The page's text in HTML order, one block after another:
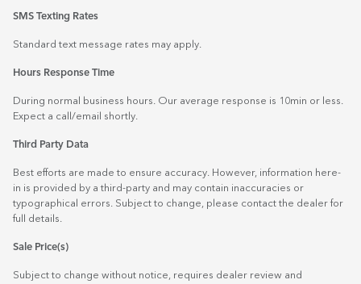
SMS Texting Rates
Standard text message rates may apply.
Hours Response Time
During normal business hours. Our average response is 10min or less.
Expect a call/email shortly.
Third Party Data
Best efforts are made to ensure accuracy. However, information here-
in is provided by a third-party and may contain inaccuracies or
typographical errors. Subject to change, please contact the dealer for
full details.
Sale Price(s)
Subject to change without notice, requires dealer review and